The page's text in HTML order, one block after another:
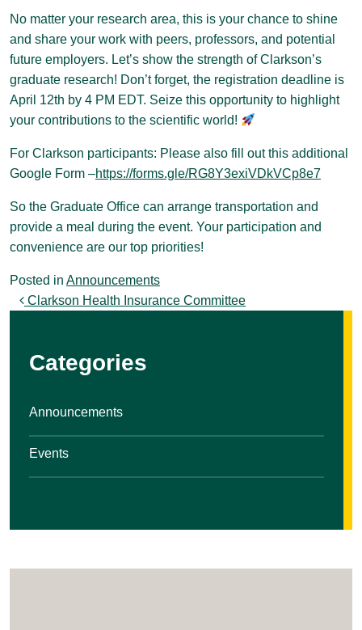
No matter your research area, this is your chance to shine
and share your work with peers, professors, and potential
future employers. Let’s show the strength of Clarkson’s
graduate research! Don’t forget, the registration deadline is
April 12th by 4 PM EDT. Seize this opportunity to highlight
your contributions to the scientific world!
For Clarkson participants: Please also fill out this additional
Google Form –https://forms.gle/RG8Y3exiVDkVCp8e7
So the Graduate Office can arrange transportation and
provide a meal during the event. Your participation and
convenience are our top priorities!
Posted in Announcements
Post navigation
Clarkson Health Insurance Committee
Categories
Announcements
Events